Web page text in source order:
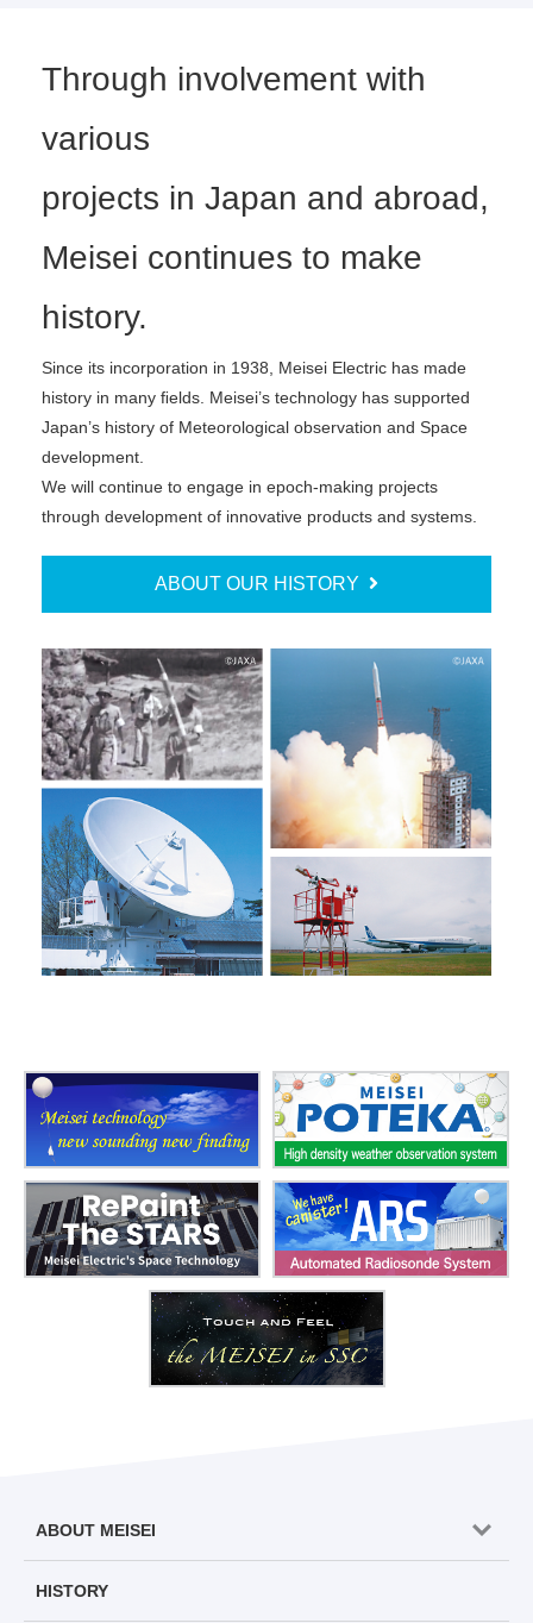
Through involvement with
various
projects in Japan and abroad,
Meisei continues to make
history.
Since its incorporation in 1938, Meisei Electric has made
history in many ﬁelds. Meisei’s technology has supported
Japan’s history of Meteorological observation and Space
development.
We will continue to engage in epoch-making projects
through development of innovative products and systems.
ABOUT OUR HISTORY
ABOUT MEISEI
HISTORY